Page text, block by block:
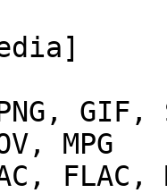
GIF,
MPG
FLAC,